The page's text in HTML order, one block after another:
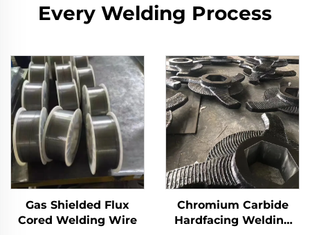
Every Welding Process
Gas Shielded Flux
Cored Welding Wire
Chromium Carbide
Hardfacing Welding